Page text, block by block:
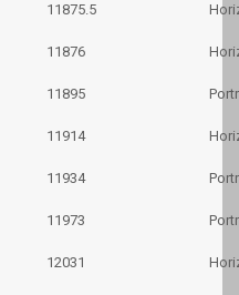
11875.5
11876
11895
11914
11934
11973
12031